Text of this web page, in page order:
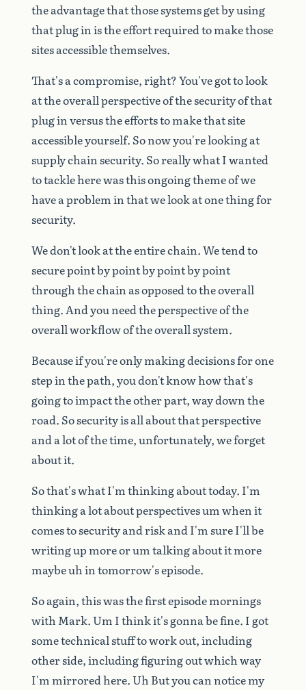
theadvantagethatthosesystemsgetbyusing
thatpluginistheeffortrequiredtomakethose
sitesaccessiblethemselves.
That'sacompromise,right?You'vegottolook
attheoverallperspectiveofthesecurityofthat
pluginversustheeffortstomakethatsite
accessibleyourself. Sonowyou'relookingat
supplychainsecurity. SoreallywhatIwanted
totackleherewasthisongoingthemeofwe
haveaprobleminthatwelookatonethingfor
security.
Wedon'tlookattheentirechain.Wetendto
securepointbypointbypointbypoint
throughthechain asopposedtotheoverall
thing.Andyouneedtheperspectiveofthe
overallworkflowoftheoverallsystem.
Becauseifyou'reonlymakingdecisionsforone
stepinthepath,youdon'tknowhowthat's
goingtoimpacttheotherpart,waydownthe
road. Sosecurityisallaboutthatperspective
andalotofthetime,unfortunately,weforget
aboutit.
Sothat'swhatI'mthinkingabouttoday. I'm
thinkingalotaboutperspectivesumwhenit
comestosecurityandriskandI'msureI'llbe
writingupmoreorumtalkingaboutitmore
maybeuhintomorrow'sepisode.
Soagain,thiswasthefirstepisodemornings
with Mark.Um Ithinkit'sgonnabefine. Igot
sometechnicalstufftoworkout,including
otherside,includingfiguringoutwhichway
I'mmirroredhere.Uh Butyoucannoticemy